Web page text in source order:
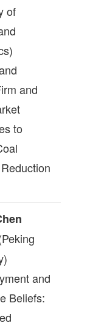
of
and
to
and
Beliefs: